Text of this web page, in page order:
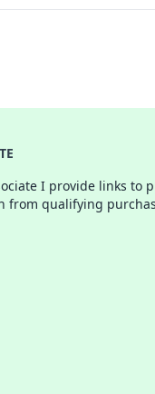
I provide links to
from qualifying